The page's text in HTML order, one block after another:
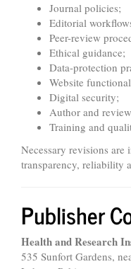
Journal policies;
Editorial
Peer-review
Ethical guidance;
Data-protection
Website
Digital security;
Author and
Training and
Necessary revisions are
transparency, reliability
Publisher
Health and Research
535 Sunfort Gardens,